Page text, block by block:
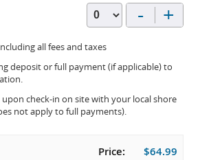
- +
all fees and taxes
deposit or full payment (if applicable) to
upon check-in on site with your local shore
not apply to full payments).
Price:
$64.99